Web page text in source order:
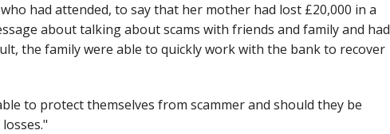
had attended, to say that her mother had lost £20,000 in a
about talking about scams with friends and family and had
the family were able to quickly work with the bank to recover
to protect themselves from scammer and should they be